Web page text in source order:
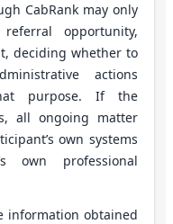
CabRank may only
opportunity,
deciding whether to
actions
purpose. If the
all ongoing matter
own systems
own professional
information obtained